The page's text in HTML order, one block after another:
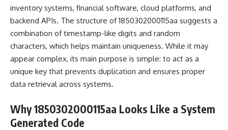
inventory systems, financial software, cloud platforms, and
backend APIs. The structure of 1850302000115aa suggests a
combination of timestamp-like digits and random
characters, which helps maintain uniqueness. While it may
appear complex, its main purpose is simple: to act as a
unique key that prevents duplication and ensures proper
data retrieval across systems.
Why 1850302000115aa Looks Like a System
Generated Code